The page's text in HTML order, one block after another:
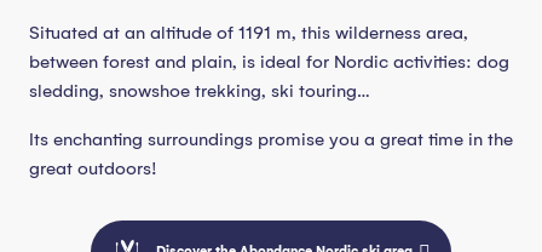
Situated at an altitude of 1191 m, this wilderness area,
between forest and plain, is ideal for Nordic activities: dog
sledding, snowshoe trekking, ski touring…
Its enchanting surroundings promise you a great time in the
great outdoors!